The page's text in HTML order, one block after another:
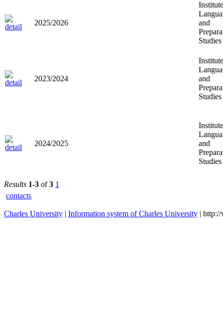
2025/2026
and
Studies
2023/2024
and
Studies
2024/2025
and
Studies
Results 1-3 of3 1
contacts
Charles University | Information system of Charles University |